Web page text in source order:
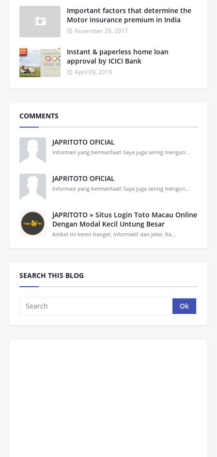
Important factors that determine the
Motor insurance premium in India
November 29, 2017
Instant & paperless home loan
approval by ICICI Bank
April 09, 2019
COMMENTS
JAPRITOTO OFICIAL
Informasi yang bermanfaat! Saya juga sering mengun...
JAPRITOTO OFICIAL
Informasi yang bermanfaat! Saya juga sering mengun...
JAPRITOTO » Situs Login Toto Macau Online
Dengan Modal Kecil Untung Besar
Artikel ini keren banget, informatif dan jelas. Ka...
SEARCH THIS BLOG